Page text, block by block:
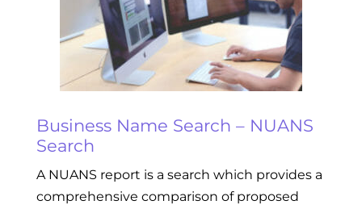
Business Name Search – NUANS
Search
A NUANS report is a search which provides a
comprehensive comparison of proposed